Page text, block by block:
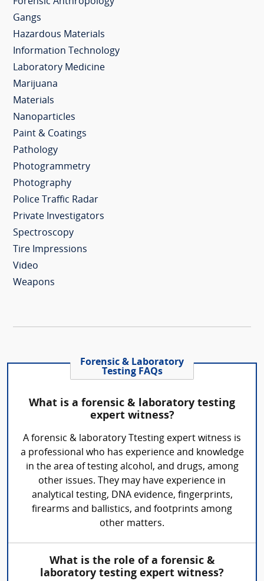
Gangs
Hazardous Materials
Information Technology
Laboratory Medicine
Marijuana
Materials
Nanoparticles
Paint & Coatings
Pathology
Photogrammetry
Photography
Police Traffic Radar
Private Investigators
Spectroscopy
Tire Impressions
Video
Weapons
Forensic & Laboratory
Testing FAQs
What is a forensic & laboratory testing
expert witness?
A forensic & laboratory Ttesting expert witness is
a professional who has experience and knowledge
in the area of testing alcohol, and drugs, among
other issues. They may have experience in
analytical testing, DNA evidence, fingerprints,
firearms and ballistics, and footprints among
other matters.
What is the role of a forensic &
laboratory testing expert witness?